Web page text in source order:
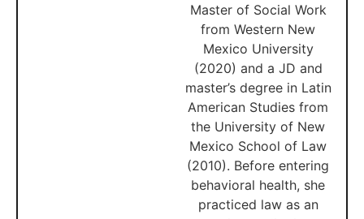
Master of Social Work
from Western New
Mexico University
(2020) and a JD and
master’s degree in Latin
American Studies from
the University of New
Mexico School of Law
(2010). Before entering
behavioral health, she
practiced law as an